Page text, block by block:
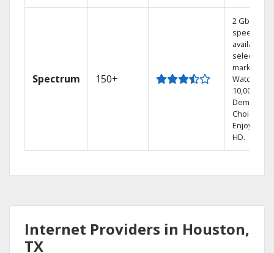
Spectrum 150+
2 Gbps
speed
available in
select
markets.
Watch
10,000+ On
Demand
Choices.
Enjoy FREE
HD.
Internet Providers in Houston,
TX